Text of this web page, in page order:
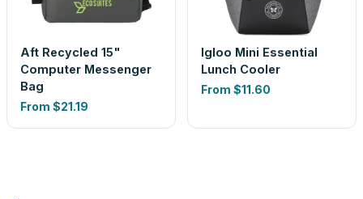
Aft Recycled 15"
Computer Messenger
Bag
From $21.19
Igloo Mini Essential
Lunch Cooler
From $11.60